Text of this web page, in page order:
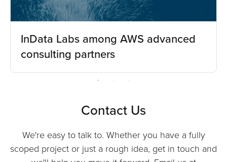
InData Labs among AWS advanced
consulting partners
Contact Us
We're easy to talk to. Whether you have a fully
scoped project or just a rough idea, get in touch and